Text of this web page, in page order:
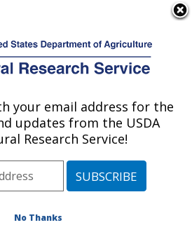
Communications»
Images»Photos»Apr01
» k9324-1
your email address for the
updates from the USDA
Research Service!
No Thanks